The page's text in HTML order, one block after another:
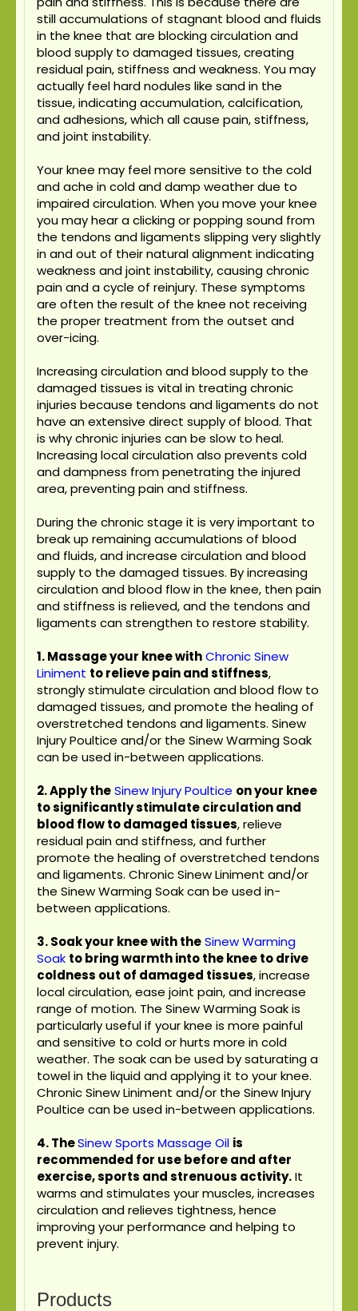
still accumulations of stagnant blood and fluids
in the knee that are blocking circulation and
blood supply to damaged tissues, creating
residual pain, stiffness and weakness. You may
actually feel hard nodules like sand in the
tissue, indicating accumulation, calcification,
and adhesions, which all cause pain, stiffness,
and joint instability.
Your knee may feel more sensitive to the cold
and ache in cold and damp weather due to
impaired circulation. When you move your knee
you may hear a clicking or popping sound from
the tendons and ligaments slipping very slightly
in and out of their natural alignment indicating
weakness and joint instability, causing chronic
pain and a cycle of reinjury. These symptoms
are often the result of the knee not receiving
the proper treatment from the outset and
over-icing.
Increasing circulation and blood supply to the
damaged tissues is vital in treating chronic
injuries because tendons and ligaments do not
have an extensive direct supply of blood. That
is why chronic injuries can be slow to heal.
Increasing local circulation also prevents cold
and dampness from penetrating the injured
area, preventing pain and stiffness.
During the chronic stage it is very important to
break up remaining accumulations of blood
and fluids, and increase circulation and blood
supply to the damaged tissues. By increasing
circulation and blood flow in the knee, then pain
and stiffness is relieved, and the tendons and
ligaments can strengthen to restore stability.
1. Massage your knee withChronic Sinew
Liniment to relieve pain and stiffness,
strongly stimulate circulation and blood flow to
damaged tissues, and promote the healing of
overstretched tendons and ligaments. Sinew
Injury Poultice and/or the Sinew Warming Soak
can be used in-between applications.
2. Apply theSinew Injury Poultice on your knee
to significantly stimulate circulation and
blood flow to damaged tissues, relieve
residual pain and stiffness, and further
promote the healing of overstretched tendons
and ligaments. Chronic Sinew Liniment and/or
the Sinew Warming Soak can be used in-
between applications.
3. Soak your knee with theSinew Warming
Soak to bring warmth into the knee to drive
coldness out of damaged tissues, increase
local circulation, ease joint pain, and increase
range of motion. The Sinew Warming Soak is
particularly useful if your knee is more painful
and sensitive to cold or hurts more in cold
weather. The soak can be used by saturating a
towel in the liquid and applying it to your knee.
Chronic Sinew Liniment and/or the Sinew Injury
Poultice can be used in-between applications.
4.TheSinew Sports Massage Oil is
recommended for use before and after
exercise, sports and strenuous activity.It
warms and stimulates your muscles, increases
circulation and relieves tightness, hence
improving your performance and helping to
prevent injury.
Products